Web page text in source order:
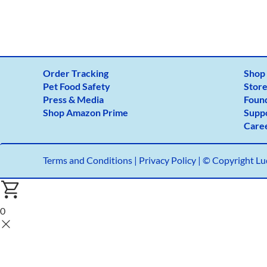
Order Tracking
Pet Food Safety
Press & Media
Shop Amazon Prime
Shop
Terms and Conditions| Privacy Policy | © Copyright
0